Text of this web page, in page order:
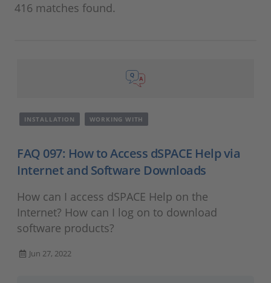
416 matches found.
INSTALLATION WORKING WITH
FAQ 097: How to Access dSPACE Help via
Internet and Software Downloads
How can I access dSPACE Help on the
Internet? How can I log on to download
software products?
Jun 27, 2022